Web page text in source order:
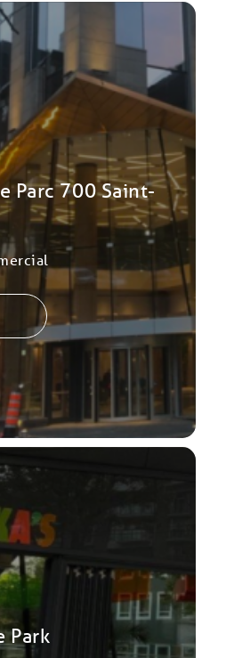
Parc 700 Saint-
Park